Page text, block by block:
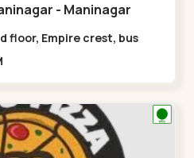
- Maninagar
floor, Empire crest, bus
chowk BRTS,